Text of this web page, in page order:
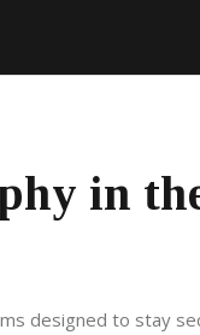
in
designed to stay